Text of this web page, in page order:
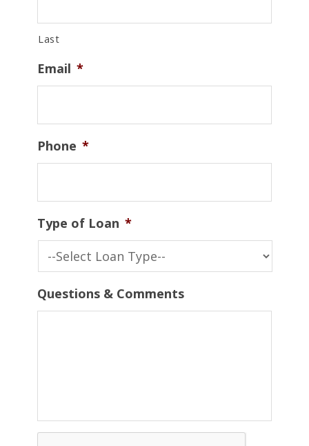
Last
Email *
Phone *
Type of Loan *
Questions & Comments